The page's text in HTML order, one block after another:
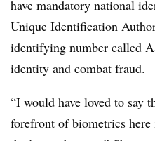
have mandatory national
Unique Identification
identifying number called
identity and combat fraud.
“I would have loved to say
forefront of biometrics